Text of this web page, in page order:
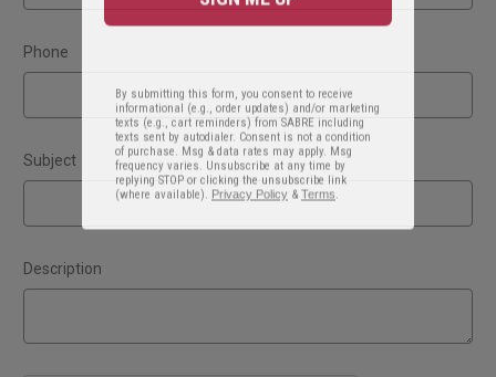
Phone
Subject
Description
informational (e.g., order updates) and/or marketing
texts (e.g., cart reminders) from SABRE including
texts sent by autodialer. Consent is not a condition
of purchase. Msg & data rates may apply. Msg
frequency varies. Unsubscribe at any time by
replying STOP or clicking the unsubscribe link
(where available).Privacy Policy&Terms.